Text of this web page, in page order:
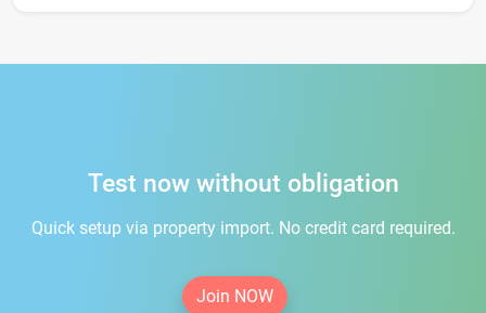
Test now without obligation
Quick setup via property import. No credit card required.
Join NOW